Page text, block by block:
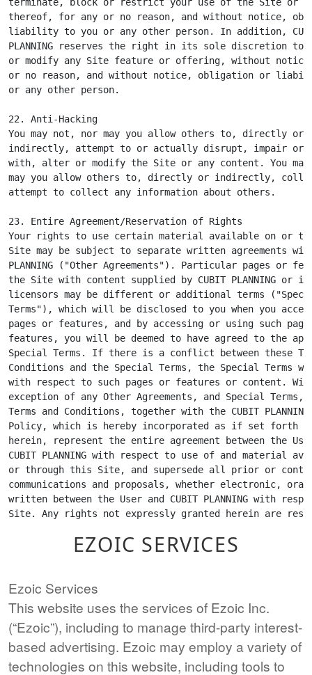
EZOIC SERVICES
Ezoic Services
This website uses the services of Ezoic Inc.
(“Ezoic”), including to manage third-party interest-
based advertising. Ezoic may employ a variety of
technologies on this website, including tools to